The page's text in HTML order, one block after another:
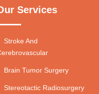
Services
Stroke And
Brain Tumor Surgery
Stereotactic Radiosurgery